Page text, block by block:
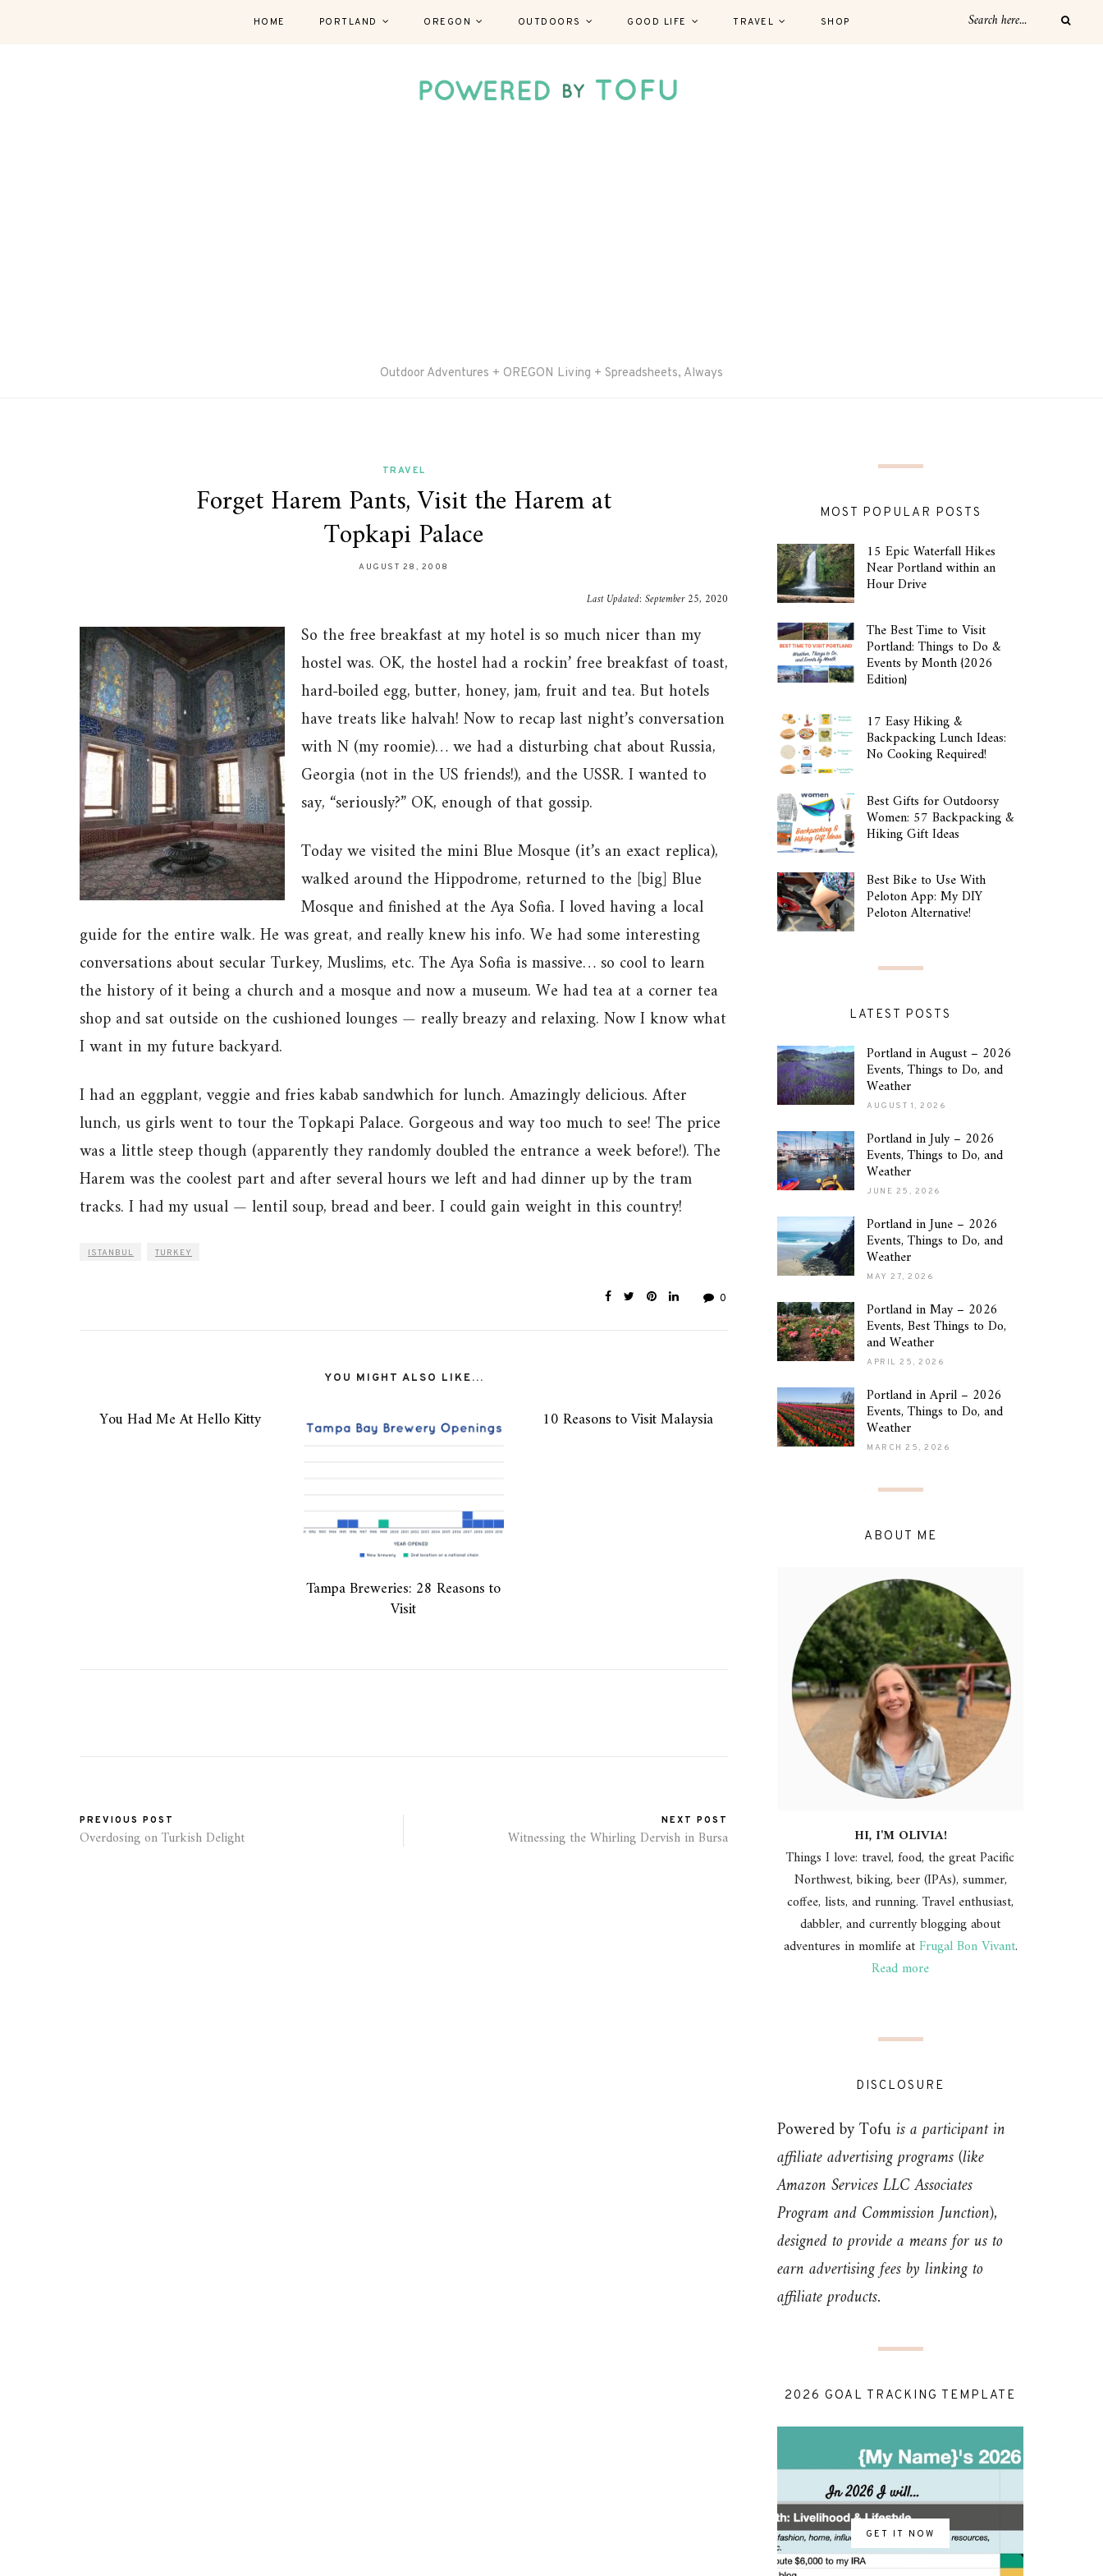
HOME PORTLAND OREGON OUTDOORS GOOD LIFE TRAVEL SHOP
Outdoor Adventures + OREGON Living + Spreadsheets, Always
TRAVEL
Forget Harem Pants, Visit the Harem at
Topkapi Palace
AUGUST 28, 2008
Last Updated: September 25, 2020
So the free breakfast at my hotel is so much nicer than my
hostel was. OK, the hostel had a rockin’ free breakfast of toast,
hard-boiled egg, butter, honey, jam, fruit and tea. But hotels
have treats like halvah! Now to recap last night’s conversation
with N (my roomie)… we had a disturbing chat about Russia,
Georgia (not in the US friends!), and the USSR. I wanted to
say, “seriously?” OK, enough of that gossip.
Today we visited the mini Blue Mosque (it’s an exact replica),
walked around the Hippodrome, returned to the [big] Blue
Mosque and finished at the Aya Sofia. I loved having a local
guide for the entire walk. He was great, and really knew his info. We had some interesting
conversations about secular Turkey, Muslims, etc. The Aya Sofia is massive… so cool to learn
the history of it being a church and a mosque and now a museum. We had tea at a corner tea
shop and sat outside on the cushioned lounges — really breazy and relaxing. Now I know what
I want in my future backyard.
I had an eggplant, veggie and fries kabab sandwhich for lunch. Amazingly delicious. After
lunch, us girls went to tour the Topkapi Palace. Gorgeous and way too much to see! The price
was a little steep though (apparently they randomly doubled the entrance a week before!). The
Harem was the coolest part and after several hours we left and had dinner up by the tram
tracks. I had my usual — lentil soup, bread and beer. I could gain weight in this country!
ISTANBUL TURKEY
0
YOU MIGHT ALSO LIKE...
You Had Me At Hello Kitty
Tampa Breweries: 28 Reasons to
Visit
10 Reasons to Visit Malaysia
PREVIOUS POST
Overdosing on Turkish Delight
NEXT POST
Witnessing the Whirling Dervish in Bursa
MOST POPULAR POSTS
15 Epic Waterfall Hikes
Near Portland within an
Hour Drive
The Best Time to Visit
Portland: Things to Do &
Events by Month {2026
Edition}
17 Easy Hiking &
Backpacking Lunch Ideas:
No Cooking Required!
Best Gifts for Outdoorsy
Women: 57 Backpacking &
Hiking Gift Ideas
Best Bike to Use With
Peloton App: My DIY
Peloton Alternative!
LATEST POSTS
Portland in August – 2026
Events, Things to Do, and
Weather
AUGUST 1, 2026
Portland in July – 2026
Events, Things to Do, and
Weather
JUNE 25, 2026
Portland in June – 2026
Events, Things to Do, and
Weather
MAY 27, 2026
Portland in May – 2026
Events, Best Things to Do,
and Weather
APRIL 25, 2026
Portland in April – 2026
Events, Things to Do, and
Weather
MARCH 25, 2026
ABOUT ME
HI, I'M OLIVIA!
Things I love: travel, food, the great Pacific
Northwest, biking, beer (IPAs), summer,
coffee, lists, and running. Travel enthusiast,
dabbler, and currently blogging about
adventures in momlife atFrugal Bon Vivant.
Read more
DISCLOSURE
Powered by Tofuis a participant in
affiliate advertising programs (like
Amazon Services LLC Associates
Program and Commission Junction),
designed to provide a means for us to
earn advertising fees by linking to
affiliate products.
2026 GOAL TRACKING TEMPLATE
GET IT NOW